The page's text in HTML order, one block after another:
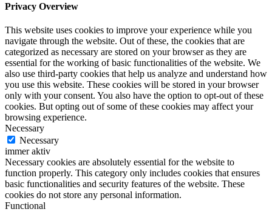
Privacy Overview
This website uses cookies to improve your experience while you
navigate through the website. Out of these, the cookies that are
categorized as necessary are stored on your browser as they are
essential for the working of basic functionalities of the website. We
also use third-party cookies that help us analyze and understand how
you use this website. These cookies will be stored in your browser
only with your consent. You also have the option to opt-out of these
cookies. But opting out of some of these cookies may affect your
browsing experience.
Necessary
Necessary
immer aktiv
Necessary cookies are absolutely essential for the website to
function properly. This category only includes cookies that ensures
basic functionalities and security features of the website. These
cookies do not store any personal information.
Functional